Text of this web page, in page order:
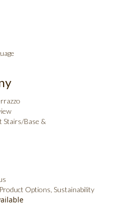
Stairs/Base &
Options, Sustainability